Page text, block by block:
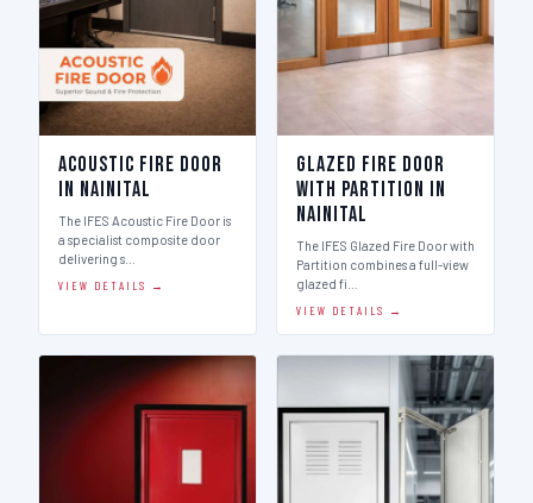
Acoustic Fire Door
in Nainital
The IFES Acoustic Fire Door is
a specialist composite door
delivering s…
VIEW DETAILS →
Glazed Fire Door
with Partition in
Nainital
The IFES Glazed Fire Door with
Partition combines a full-view
glazed fi…
VIEW DETAILS →